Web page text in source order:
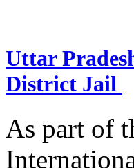
Uttar
District Jail
As part of